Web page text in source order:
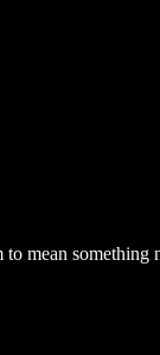
mean something